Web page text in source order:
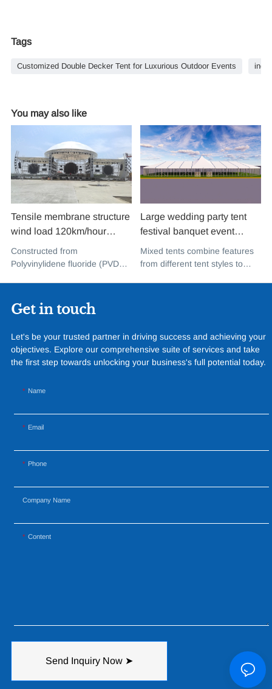
Tags
Customized Double Decker Tent for Luxurious Outdoor Events
You may also like
Tensile membrane structure
wind load 120km/hour
permanent heavy duty
metal building PVDF tensile
Constructed from
Polyvinylidene fluoride (PVDF),
for its exceptional weather
resistance and longevity, this
design with cutting-edge
materials to create a
captivating and functional
Large wedding party tent
festival banquet event
aluminium glass mixed tent
high peak snow resistant for
Mixed tents combine features
from different tent styles to
Get in touch
Let's be your trusted partner in driving success and achieving your
objectives. Explore our comprehensive suite of services and take
the first step towards unlocking your business's full potential today.
Name
Email
Phone
Company Name
Content
Send Inquiry Now ➤